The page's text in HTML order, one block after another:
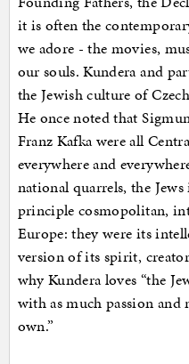
it is often the
we adore - the movies,
our souls. Kundera and
the Jewish culture of
He once noted that
Franz Kafka were all
everywhere and
national quarrels, the
principle cosmopolitan,
Europe: they were its
version of its spirit,
why Kundera loves “the
with as much passion
own.”